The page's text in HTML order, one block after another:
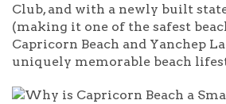
Club, and with a newly built
(making it one of the safest
Capricorn Beach and Yanchep
uniquely memorable beach